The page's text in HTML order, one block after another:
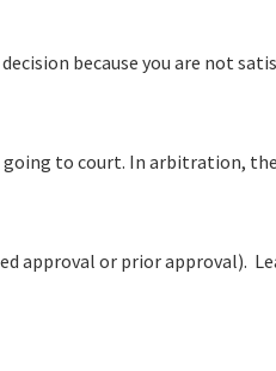
because you are not
to court. In arbitration,
approval or prior approval).